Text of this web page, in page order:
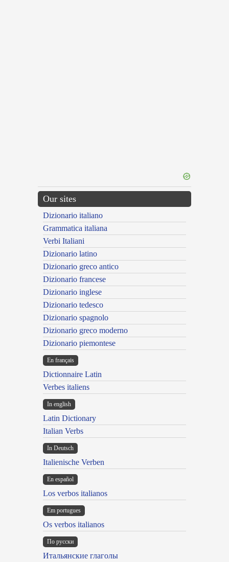
Our sites
Dizionario italiano
Grammatica italiana
Verbi Italiani
Dizionario latino
Dizionario greco antico
Dizionario francese
Dizionario inglese
Dizionario tedesco
Dizionario spagnolo
Dizionario greco moderno
Dizionario piemontese
En français
Dictionnaire Latin
Verbes italiens
In english
Latin Dictionary
Italian Verbs
In Deutsch
Italienische Verben
En español
Los verbos italianos
Em portugues
Os verbos italianos
По русски
Итальянские глаголы